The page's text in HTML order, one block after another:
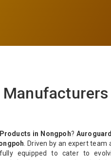
in Nongpoh?
. Driven by an expert team
equipped to cater to